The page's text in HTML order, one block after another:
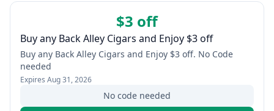
$3 off
Buy any Back Alley Cigars and Enjoy $3 off
Buy any Back Alley Cigars and Enjoy $3 off. No Code
needed
Expires Aug 31, 2026
No code needed